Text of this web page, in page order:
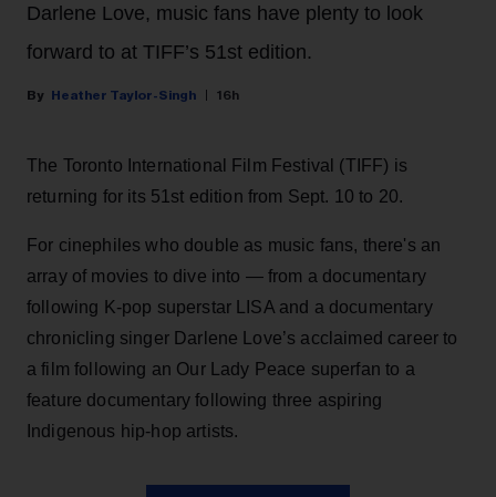
Darlene Love, music fans have plenty to look
forward to at TIFF’s 51st edition.
Heather Taylor-Singh 16h
The Toronto International Film Festival (TIFF) is
returning for its 51st edition from Sept. 10 to 20.
For cinephiles who double as music fans, there's an
array of movies to dive into — from a documentary
following K-pop superstar LISA and a documentary
chronicling singer Darlene Love’s acclaimed career to
a film following an Our Lady Peace superfan to a
feature documentary following three aspiring
Indigenous hip-hop artists.